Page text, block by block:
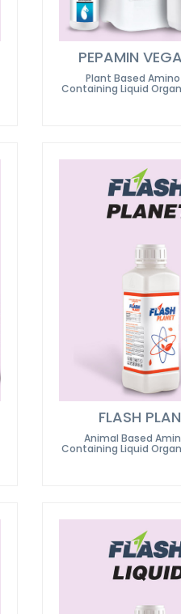
PEPAMIN
Plant Based
Containing Liquid
FLASH
Animal Based
Containing Liquid